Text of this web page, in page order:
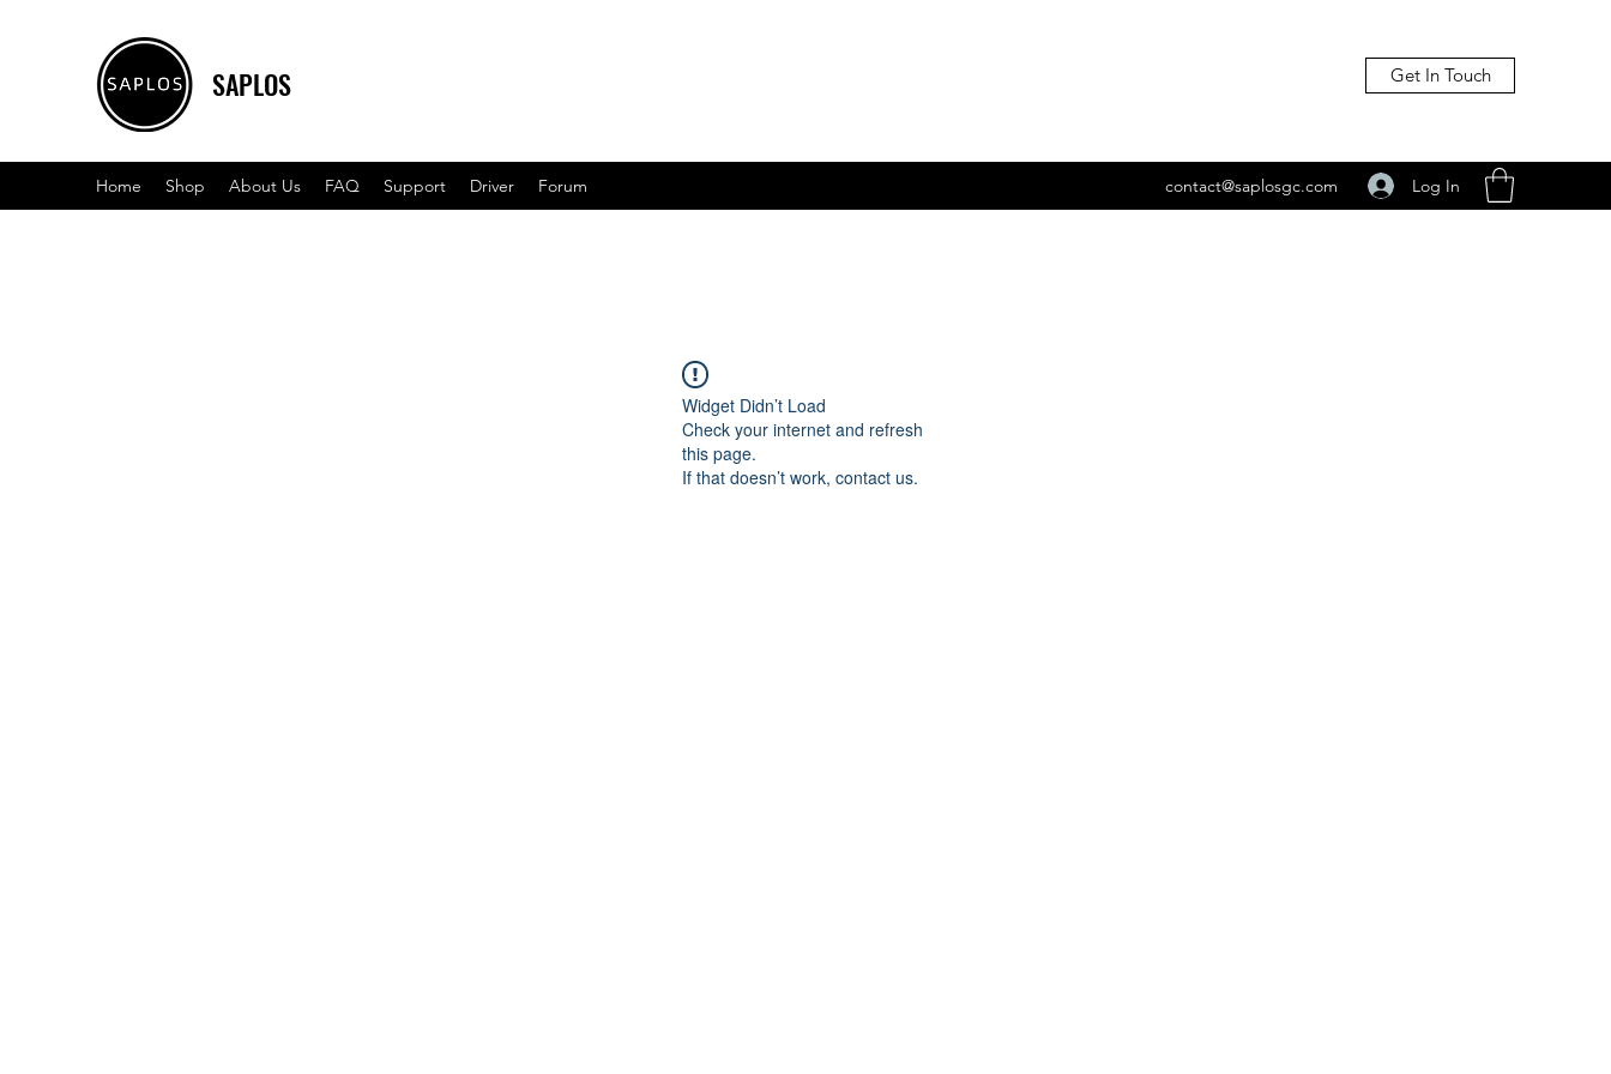
SAPLOS Get In Touch
Home Shop About Us FAQ Support Driver Forum contact@saplosgc.com Log In
Widget Didn’t Load
Check your internet and refresh
this page.
If that doesn’t work, contact us.